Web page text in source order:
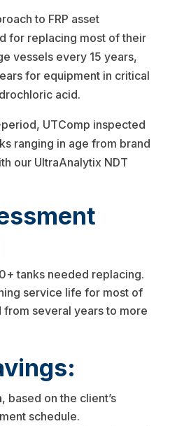
to FRP asset
for replacing most of their
vessels every 15 years,
for equipment in critical
acid.
UTComp inspected
ranging in age from brand
our UltraAnalytix NDT
tanks needed replacing.
service life for most of
from several years to more
, based on the client’s
schedule.